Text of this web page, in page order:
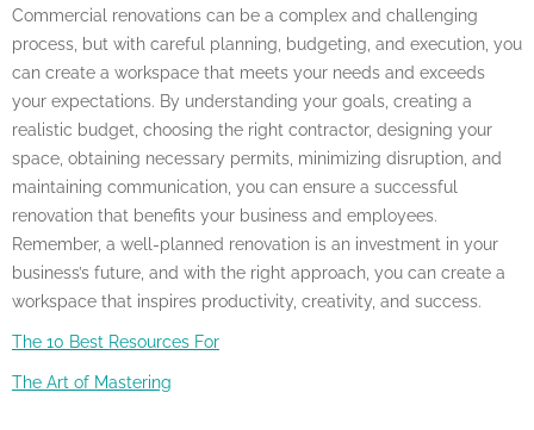
Commercial renovations can be a complex and challenging
process, but with careful planning, budgeting, and execution, you
can create a workspace that meets your needs and exceeds
your expectations. By understanding your goals, creating a
realistic budget, choosing the right contractor, designing your
space, obtaining necessary permits, minimizing disruption, and
maintaining communication, you can ensure a successful
renovation that benefits your business and employees.
Remember, a well-planned renovation is an investment in your
business’s future, and with the right approach, you can create a
workspace that inspires productivity, creativity, and success.
The 10 Best Resources For
The Art of Mastering